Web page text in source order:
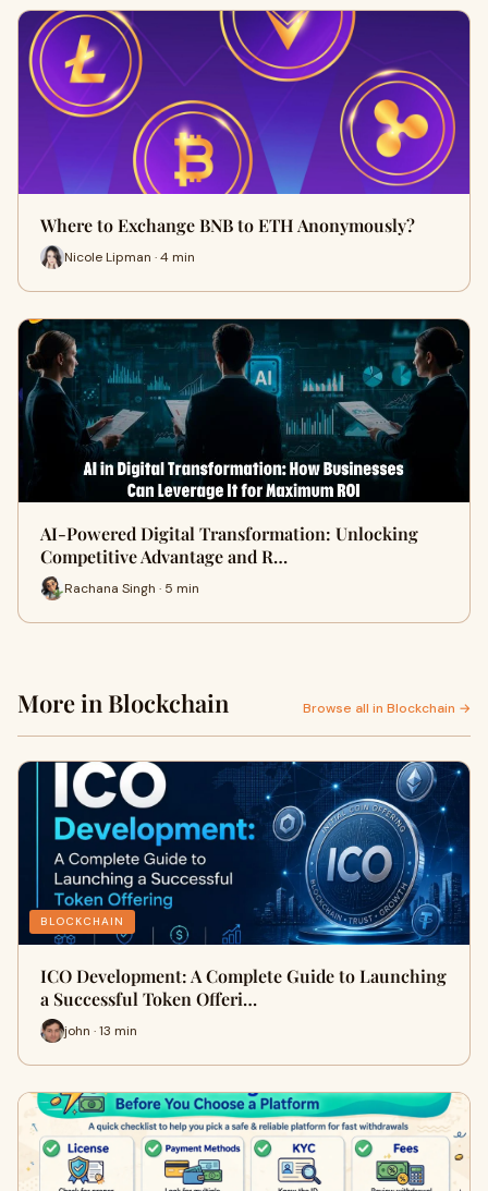
Where to Exchange BNB to ETH Anonymously?
Nicole Lipman · 4 min
AI-Powered Digital Transformation: Unlocking
Competitive Advantage and R…
Rachana Singh · 5 min
More in Blockchain Browse all in Blockchain →
BLOCKCHAIN
ICO Development: A Complete Guide to Launching
a Successful Token Offeri…
john · 13 min